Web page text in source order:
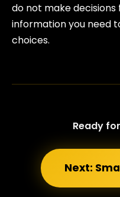
do not make
information you need
choices.
Ready
Next: